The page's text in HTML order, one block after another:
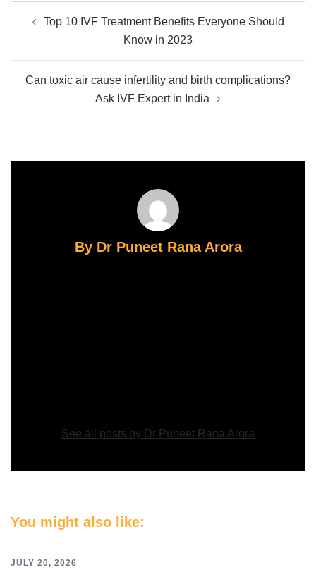
navigation
Top 10 IVF Treatment Benefits Everyone Should
Know in 2023
Can toxic air cause infertility and birth complications?
Ask IVF Expert in India
By Dr Puneet Rana Arora
See all posts by Dr Puneet Rana Arora
You might also like:
JULY 20, 2026